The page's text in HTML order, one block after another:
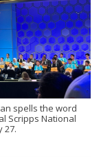
spells the word
Scripps National
27.